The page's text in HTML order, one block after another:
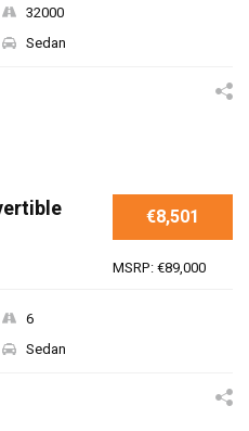
32000
Sedan
€8,501
MSRP: €89,000
6
Sedan